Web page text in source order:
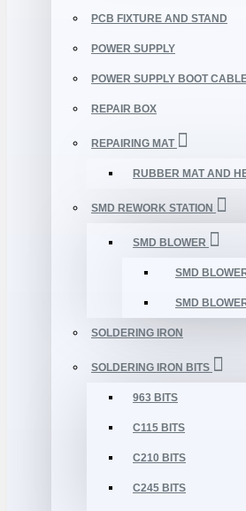
PCB FIXTURE AND STAND
POWER SUPPLY
POWER SUPPLY BOOT
REPAIR BOX
REPAIRING MAT
RUBBER MAT AND
SMD REWORK STATION
SMD BLOWER
SMD
SMD
SOLDERING IRON
SOLDERING IRON BITS
963 BITS
C115 BITS
C210 BITS
C245 BITS